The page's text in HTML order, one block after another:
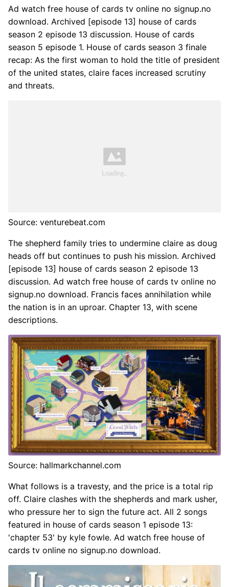
Ad watch free house of cards tv online no signup.no
download. Archived [episode 13] house of cards
season 2 episode 13 discussion. House of cards
season 5 episode 1. House of cards season 3 finale
recap: As the first woman to hold the title of president
of the united states, claire faces increased scrutiny
and threats.
Source: venturebeat.com
The shepherd family tries to undermine claire as doug
heads off but continues to push his mission. Archived
[episode 13] house of cards season 2 episode 13
discussion. Ad watch free house of cards tv online no
signup.no download. Francis faces annihilation while
the nation is in an uproar. Chapter 13, with scene
descriptions.
Source: hallmarkchannel.com
What follows is a travesty, and the price is a total rip
off. Claire clashes with the shepherds and mark usher,
who pressure her to sign the future act. All 2 songs
featured in house of cards season 1 episode 13:
'chapter 53' by kyle fowle. Ad watch free house of
cards tv online no signup.no download.